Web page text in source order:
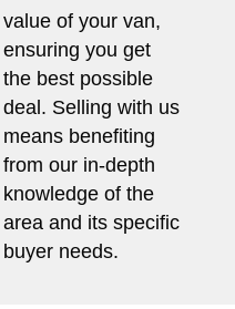
value of your van,
ensuring you get
the best possible
deal. Selling with us
means benefiting
from our in-depth
knowledge of the
area and its specific
buyer needs.